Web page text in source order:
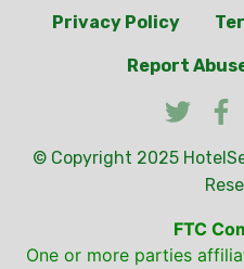
Privacy Policy
Report
© Copyright 2025
FTC
One or more parties